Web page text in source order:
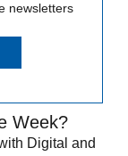
newsletters
Week?
Digital and